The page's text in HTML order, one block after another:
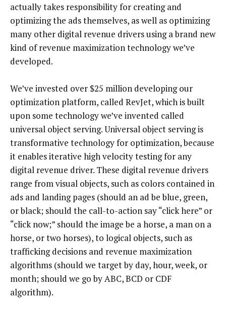
actually takes responsibility for creating and
optimizing the ads themselves, as well as optimizing
many other digital revenue drivers using a brand new
kind of revenue maximization technology we’ve
developed.
We’ve invested over $25 million developing our
optimization platform, called RevJet, which is built
upon some technology we’ve invented called
universal object serving. Universal object serving is
transformative technology for optimization, because
it enables iterative high velocity testing for any
digital revenue driver. These digital revenue drivers
range from visual objects, such as colors contained in
ads and landing pages (should an ad be blue, green,
or black; should the call-to-action say “click here” or
“click now;” should the image be a horse, a man on a
horse, or two horses), to logical objects, such as
trafficking decisions and revenue maximization
algorithms (should we target by day, hour, week, or
month; should we go by ABC, BCD or CDF
algorithm).